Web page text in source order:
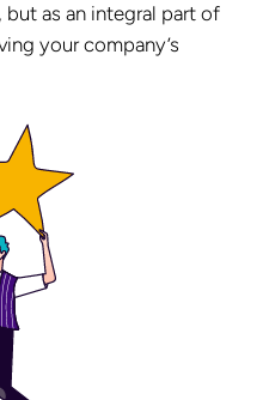
as an integral part of
your company’s